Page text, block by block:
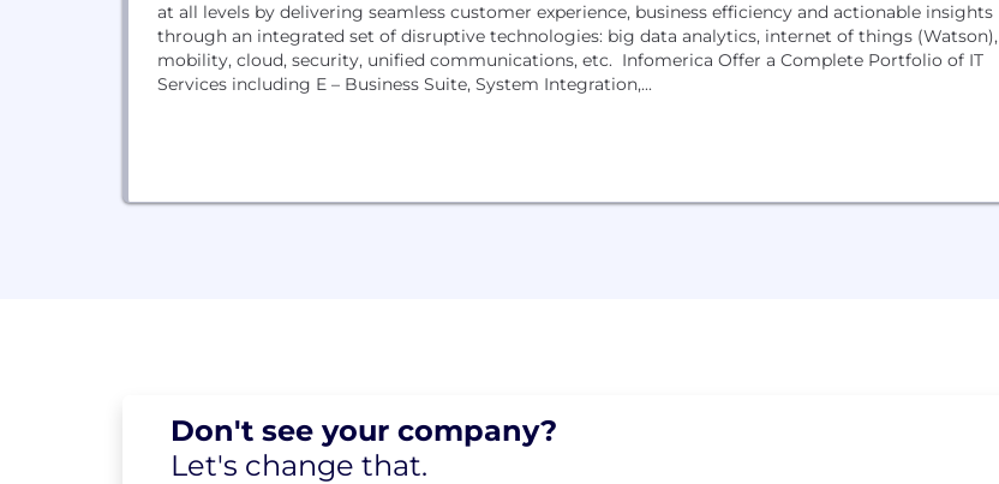
at all levels by delivering seamless customer experience, business efficiency and actionable insights
through an integrated set of disruptive technologies: big data analytics, internet of things (Watson),
mobility, cloud, security, unified communications, etc. Infomerica Offer a Complete Portfolio of IT
Services including E – Business Suite, System Integration,...
Don't see your company?
Let's change that.